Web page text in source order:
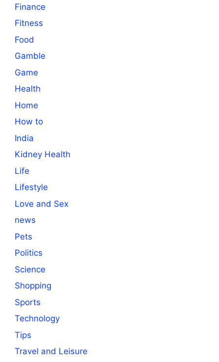
Finance
Fitness
Food
Gamble
Game
Health
Home
How to
India
Kidney Health
Life
Lifestyle
Love and Sex
news
Pets
Politics
Science
Shopping
Sports
Technology
Tips
Travel and Leisure